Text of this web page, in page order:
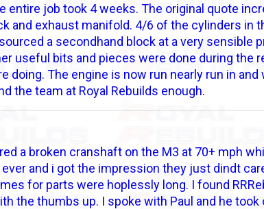
entire job took 4 weeks. The original quote
and exhaust manifold. 4/6 of the cylinders in
a secondhand block at a very sensible
useful bits and pieces were done during
doing. The engine is now run nearly run in
the team at Royal Rebuilds enough.
a broken cranshaft on the M3 at 70+ mph
and i got the impression they just dindt
for parts were hoplessly long. I found
the thumbs up. I spoke with Paul and he